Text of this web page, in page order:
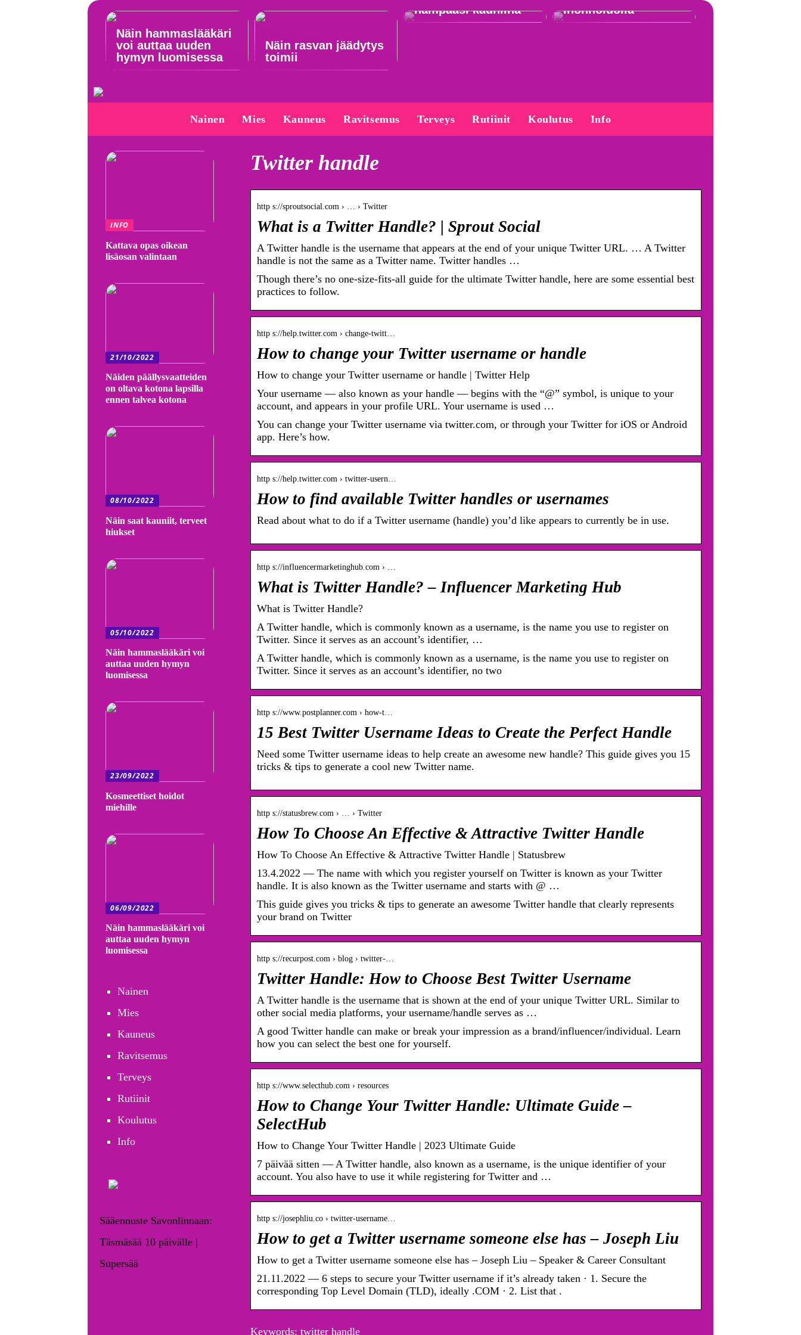
Näin hammaslääkäri
voi auttaa uuden
hymyn luomisessa
Näin rasvan jäädytys
toimii
hampaasi kauniina
ihonhoidolla
Nainen Mies Kauneus Ravitsemus Terveys Rutiinit Koulutus Info
Twitter handle
http s://sproutsocial.com › … › Twitter
What is a Twitter Handle? | Sprout Social
A Twitter handle is the username that appears at the end of your unique Twitter URL. … A Twitter
handle is not the same as a Twitter name. Twitter handles …
Though there’s no one-size-fits-all guide for the ultimate Twitter handle, here are some essential best
practices to follow.
http s://help.twitter.com › change-twitt…
How to change your Twitter username or handle
How to change your Twitter username or handle | Twitter Help
Your username –– also known as your handle –– begins with the “@” symbol, is unique to your
account, and appears in your profile URL. Your username is used …
You can change your Twitter username via twitter.com, or through your Twitter for iOS or Android
app. Here’s how.
http s://help.twitter.com › twitter-usern…
How to find available Twitter handles or usernames
Read about what to do if a Twitter username (handle) you’d like appears to currently be in use.
http s://influencermarketinghub.com › …
What is Twitter Handle? – Influencer Marketing Hub
What is Twitter Handle?
A Twitter handle, which is commonly known as a username, is the name you use to register on
Twitter. Since it serves as an account’s identifier, …
A Twitter handle, which is commonly known as a username, is the name you use to register on
Twitter. Since it serves as an account’s identifier, no two
http s://www.postplanner.com › how-t…
15 Best Twitter Username Ideas to Create the Perfect Handle
Need some Twitter username ideas to help create an awesome new handle? This guide gives you 15
tricks & tips to generate a cool new Twitter name.
http s://statusbrew.com › … › Twitter
How To Choose An Effective & Attractive Twitter Handle
How To Choose An Effective & Attractive Twitter Handle | Statusbrew
13.4.2022 — The name with which you register yourself on Twitter is known as your Twitter
handle. It is also known as the Twitter username and starts with @ …
This guide gives you tricks & tips to generate an awesome Twitter handle that clearly represents
your brand on Twitter
http s://recurpost.com › blog › twitter-…
Twitter Handle: How to Choose Best Twitter Username
A Twitter handle is the username that is shown at the end of your unique Twitter URL. Similar to
other social media platforms, your username/handle serves as …
A good Twitter handle can make or break your impression as a brand/influencer/individual. Learn
how you can select the best one for yourself.
http s://www.selecthub.com › resources
How to Change Your Twitter Handle: Ultimate Guide –
SelectHub
How to Change Your Twitter Handle | 2023 Ultimate Guide
7 päivää sitten — A Twitter handle, also known as a username, is the unique identifier of your
account. You also have to use it while registering for Twitter and …
http s://josephliu.co › twitter-username…
How to get a Twitter username someone else has – Joseph Liu
How to get a Twitter username someone else has – Joseph Liu – Speaker & Career Consultant
21.11.2022 — 6 steps to secure your Twitter username if it’s already taken · 1. Secure the
corresponding Top Level Domain (TLD), ideally .COM · 2. List that .
Keywords: twitter handle
INFO
Kattava opas oikean
lisäosan valintaan
21/10/2022
Näiden päällysvaatteiden
on oltava kotona lapsilla
ennen talvea kotona
08/10/2022
Näin saat kauniit, terveet
hiukset
05/10/2022
Näin hammaslääkäri voi
auttaa uuden hymyn
luomisessa
23/09/2022
Kosmeettiset hoidot
miehille
06/09/2022
Näin hammaslääkäri voi
auttaa uuden hymyn
luomisessa
Nainen
Mies
Kauneus
Ravitsemus
Terveys
Rutiinit
Koulutus
Info
Sääennuste Savonlinnaan:
Täsmäsää 10 päivälle |
Supersää